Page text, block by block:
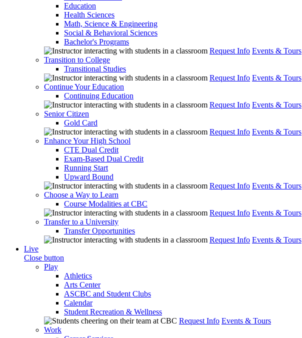
Education
Health Sciences
Math, Science & Engineering
Social & Behavioral Sciences
Bachelor's Programs
Request Info Events & Tours
Transition to College
Transitional Studies
Request Info Events & Tours
Continue Your Education
Continuing Education
Request Info Events & Tours
Senior Citizen
Gold Card
Request Info Events & Tours
Enhance Your High School
CTE Dual Credit
Exam-Based Dual Credit
Running Start
Upward Bound
Request Info Events & Tours
Choose a Way to Learn
Course Modalities at CBC
Request Info Events & Tours
Transfer to a University
Transfer Opportunities
Request Info Events & Tours
Live
Close button
Play
Athletics
Arts Center
ASCBC and Student Clubs
Calendar
Student Recreation & Wellness
Request Info Events & Tours
Work